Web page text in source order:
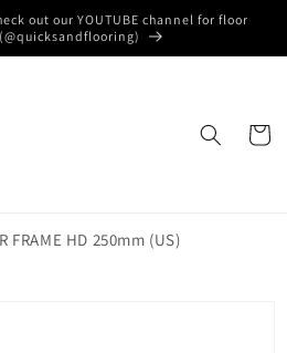
out our YOUTUBE channel for floor
Cart
FRAME HD 250mm (US)